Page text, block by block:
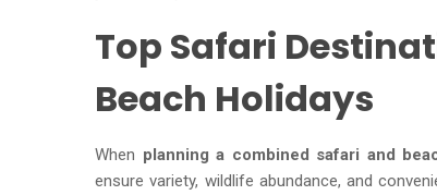
Top Safari
Beach Holidays
When planning a combined safari and
ensure variety, wildlife abundance, and